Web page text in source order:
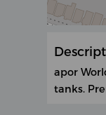
apor
tanks.